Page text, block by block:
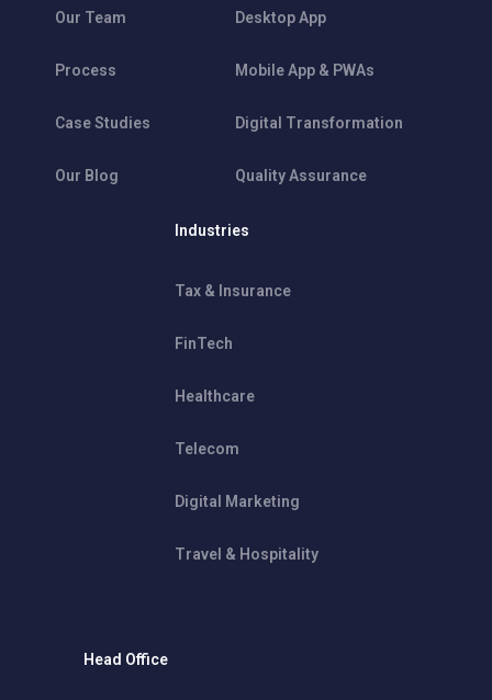
Our Team
Process
Case Studies
Our Blog
Desktop App
Mobile App & PWAs
Digital Transformation
Quality Assurance
Industries
Tax & Insurance
FinTech
Healthcare
Telecom
Digital Marketing
Travel & Hospitality
Head Office